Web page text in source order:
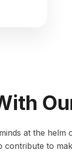
at the
contribute to